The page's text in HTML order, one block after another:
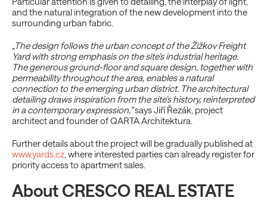
and the natural integration of the new development into the
surrounding urban fabric.
„The design follows the urban concept of the Žižkov Freight
Yard with strong emphasis on the site’s industrial heritage.
The generous ground-floor and square design, together with
permeability throughout the area, enables a natural
connection to the emerging urban district. The architectural
detailing draws inspiration from the site’s history, reinterpreted
in a contemporary expression,”says Jiří Řezák, project
architect and founder of QARTA Architektura.
Further details about the project will be gradually published at
www.yards.cz , where interested parties can already register for
priority access to apartment sales.
About CRESCO REAL ESTATE